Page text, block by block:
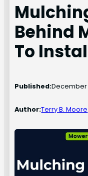
Behind
To
Published:December
Author:Terry B. Moore